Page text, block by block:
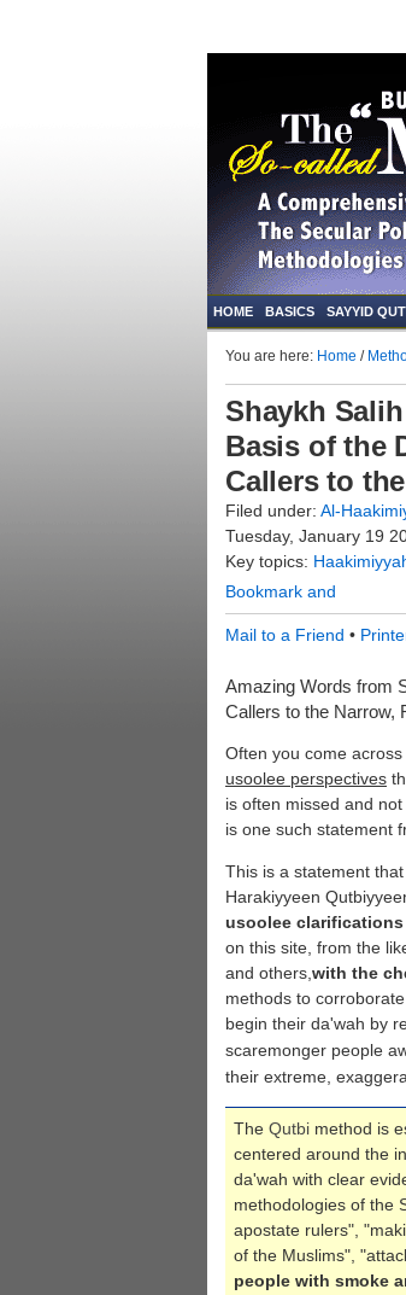
HOME BASICS SAYYID
You are here: Home /
Shaykh
Basis of the
Callers to
Filed under: Al-
Tuesday, January 19
Key topics:
Mail to a Friend •
Amazing Words from
Callers to the Narrow,
Often you come
usoolee perspectives
is often missed and
is one such statement
This is a statement
Harakiyyeen
usoolee clarifications
on this site, from the
and others, with the
methods to
begin their da'wah by
scaremonger people
their extreme,
The Qutbi method is
centered around the
da'wah with clear
methodologies of the
apostate rulers",
of the Muslims",
people with smoke